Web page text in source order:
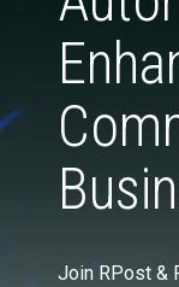
Join RPost &